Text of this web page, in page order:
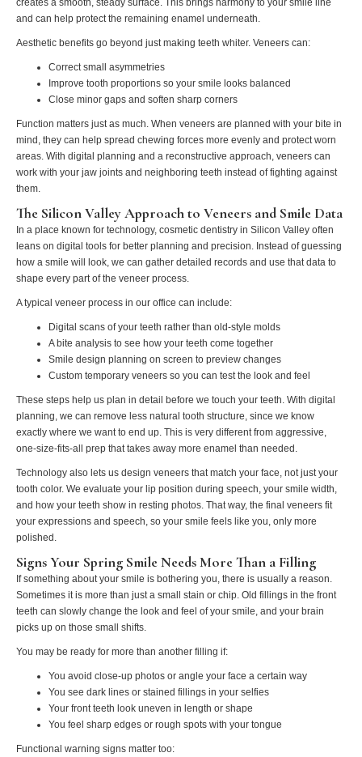
and can help protect the remaining enamel underneath.
Aesthetic benefits go beyond just making teeth whiter. Veneers can:
Correct small asymmetries
Improve tooth proportions so your smile looks balanced
Close minor gaps and soften sharp corners
Function matters just as much. When veneers are planned with your bite in
mind, they can help spread chewing forces more evenly and protect worn
areas. With digital planning and a reconstructive approach, veneers can
work with your jaw joints and neighboring teeth instead of fighting against
them.
The Silicon Valley Approach to Veneers and Smile Data
In a place known for technology, cosmetic dentistry in Silicon Valley often
leans on digital tools for better planning and precision. Instead of guessing
how a smile will look, we can gather detailed records and use that data to
shape every part of the veneer process.
A typical veneer process in our office can include:
Digital scans of your teeth rather than old-style molds
A bite analysis to see how your teeth come together
Smile design planning on screen to preview changes
Custom temporary veneers so you can test the look and feel
These steps help us plan in detail before we touch your teeth. With digital
planning, we can remove less natural tooth structure, since we know
exactly where we want to end up. This is very different from aggressive,
one-size-fits-all prep that takes away more enamel than needed.
Technology also lets us design veneers that match your face, not just your
tooth color. We evaluate your lip position during speech, your smile width,
and how your teeth show in resting photos. That way, the final veneers fit
your expressions and speech, so your smile feels like you, only more
polished.
Signs Your Spring Smile Needs More Than a Filling
If something about your smile is bothering you, there is usually a reason.
Sometimes it is more than just a small stain or chip. Old fillings in the front
teeth can slowly change the look and feel of your smile, and your brain
picks up on those small shifts.
You may be ready for more than another filling if:
You avoid close-up photos or angle your face a certain way
You see dark lines or stained fillings in your selfies
Your front teeth look uneven in length or shape
You feel sharp edges or rough spots with your tongue
Functional warning signs matter too: